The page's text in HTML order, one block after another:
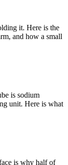
it. Here is the
and how a small
is sodium
unit. Here is what
is why half of